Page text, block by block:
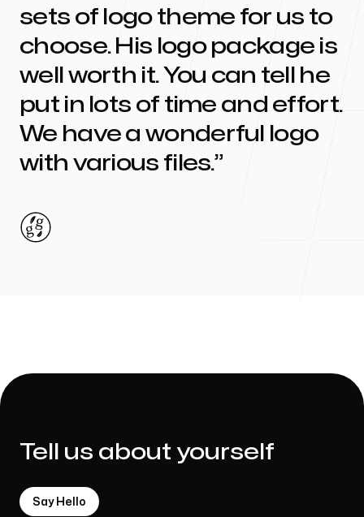
sets of logo theme for us to
choose. His logo package is
well worth it. You can tell he
put in lots of time and effort.
We have a wonderful logo
with various files.
Tell us about yourself
Say Hello